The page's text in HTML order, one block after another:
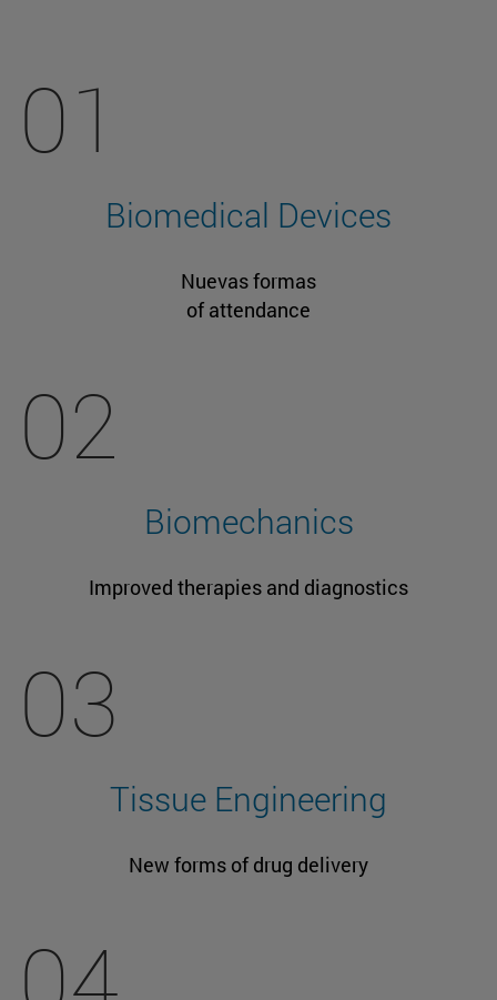
01
Biomedical Devices
Nuevas formas
of attendance
02
Biomechanics
Improved therapies and diagnostics
03
Tissue Engineering
New forms of drug delivery